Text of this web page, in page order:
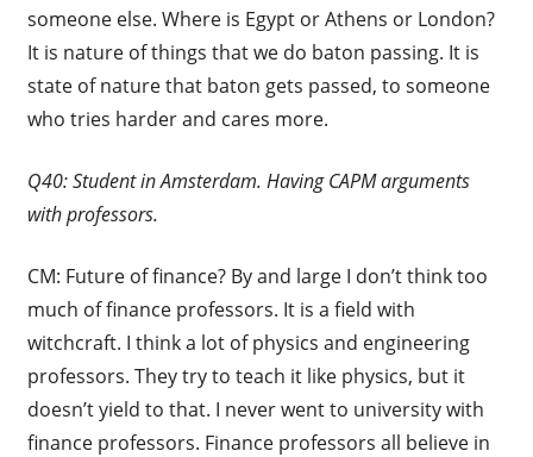
someone else. Where is Egypt or Athens or London?
It is nature of things that we do baton passing. It is
state of nature that baton gets passed, to someone
who tries harder and cares more.
Q40: Student in Amsterdam. Having CAPM arguments
with professors.
CM: Future of finance? By and large I don’t think too
much of finance professors. It is a field with
witchcraft. I think a lot of physics and engineering
professors. They try to teach it like physics, but it
doesn’t yield to that. I never went to university with
finance professors. Finance professors all believe in